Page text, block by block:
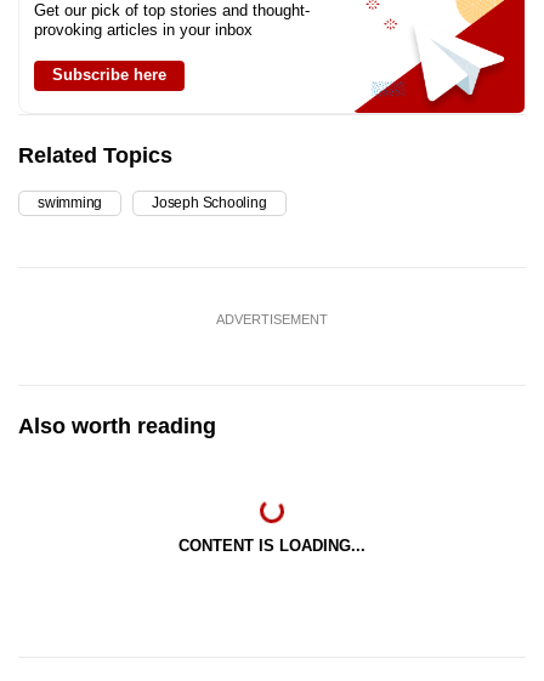
Get our pick of top stories and thought-
provoking articles in your inbox
Subscribe here
Related Topics
swimming Joseph Schooling
ADVERTISEMENT
Also worth reading
CONTENT IS LOADING...